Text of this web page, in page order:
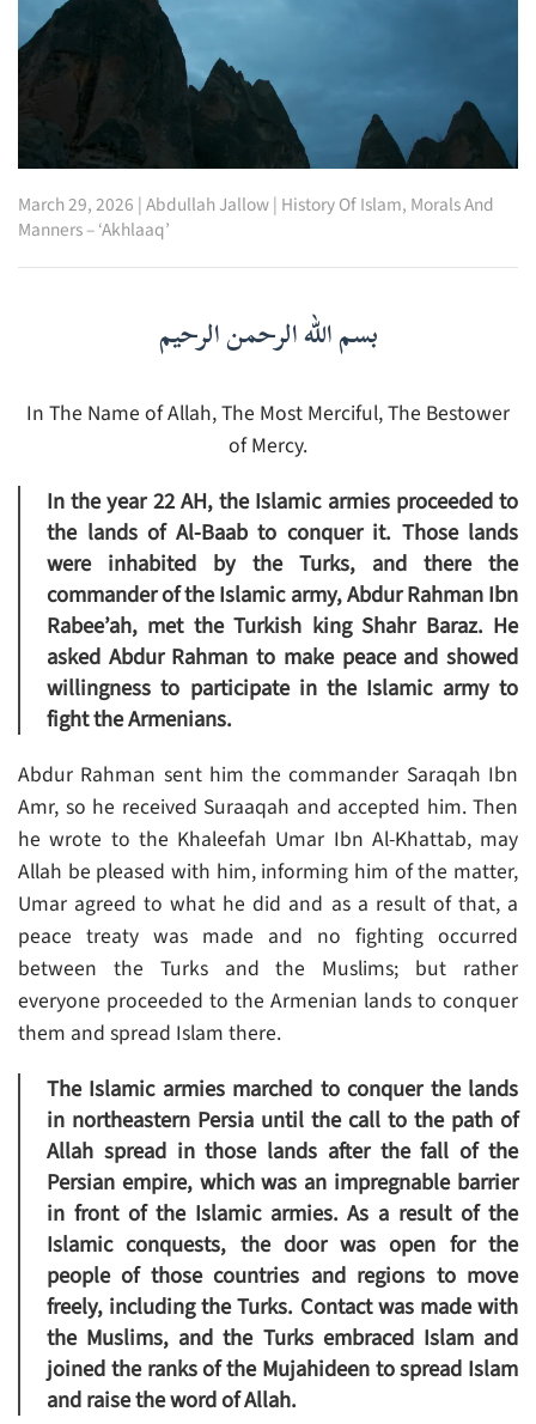
March 29, 2026 |Abdullah Jallow| History Of Islam, Morals And
Manners – ‘Akhlaaq’
بسم الله الرحمن الرحيم
In The Name of Allah, The Most Merciful, The Bestower
of Mercy.
In the year 22 AH, the Islamic armies proceeded to
the lands of Al-Baab to conquer it. Those lands
were inhabited by the Turks, and there the
commander of the Islamic army, Abdur Rahman Ibn
Rabee’ah, met the Turkish king Shahr Baraz. He
asked Abdur Rahman to make peace and showed
willingness to participate in the Islamic army to
fight the Armenians.
Abdur Rahman sent him the commander Saraqah Ibn
Amr, so he received Suraaqah and accepted him. Then
he wrote to the Khaleefah Umar Ibn Al-Khattab, may
Allah be pleased with him, informing him of the matter,
Umar agreed to what he did and as a result of that, a
peace treaty was made and no fighting occurred
between the Turks and the Muslims; but rather
everyone proceeded to the Armenian lands to conquer
them and spread Islam there.
The Islamic armies marched to conquer the lands
in northeastern Persia until the call to the path of
Allah spread in those lands after the fall of the
Persian empire, which was an impregnable barrier
in front of the Islamic armies. As a result of the
Islamic conquests, the door was open for the
people of those countries and regions to move
freely, including the Turks. Contact was made with
the Muslims, and the Turks embraced Islam and
joined the ranks of the Mujahideen to spread Islam
and raise the word of Allah.